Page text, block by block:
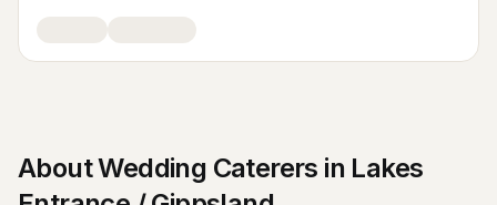
AboutWedding Caterers in Lakes